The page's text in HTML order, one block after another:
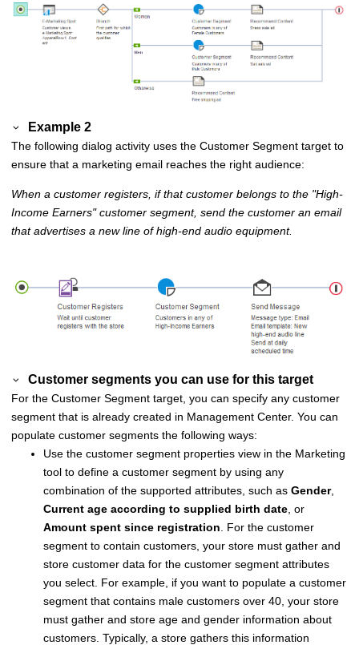
Example 2
The following dialog activity uses the Customer Segment target to
ensure that a marketing email reaches the right audience:
When a customer registers, if that customer belongs to the High-
Income Earners customer segment, send the customer an email
that advertises a new line of high-end audio equipment.
Customer segments you can use for this target
For the Customer Segment target, you can specify any customer
segment that is already created in Management Center. You can
populate customer segments the following ways:
Use the customer segment properties view in the Marketing
tool to define a customer segment by using any
combination of the supported attributes, such as Gender,
Current age according to supplied birth date , or
Amount spent since registration
For the customer
segment to contain customers, your store must gather and
store customer data for the customer segment attributes
you select. For example, if you want to populate a customer
segment that contains male customers over 40, your store
must gather and store age and gender information about
customers. Typically, a store gathers this information